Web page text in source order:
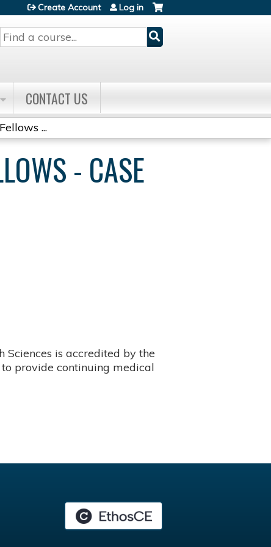
Search
Create Account Log in
CONTACT US
...
- CASE
Sciences is accredited by the
provide continuing medical